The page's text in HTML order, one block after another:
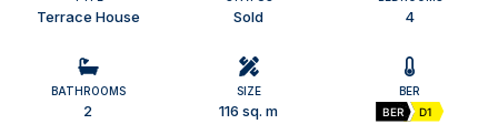
Terrace House Sold 4
BATHROOMS
2
SIZE
116 sq. m
BER
BER
D1